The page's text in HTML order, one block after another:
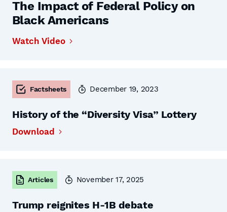
The Impact of Federal Policy on
Black Americans
Watch Video
Factsheets December 19, 2023
History of the “Diversity Visa” Lottery
Download
Articles November 17, 2025
Trump reignites H-1B debate